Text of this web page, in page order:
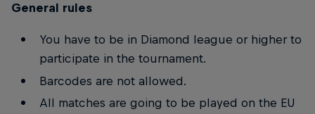
General rules
You have to be in Diamond league or higher to
participate in the tournament.
Barcodes are not allowed.
All matches are going to be played on the EU